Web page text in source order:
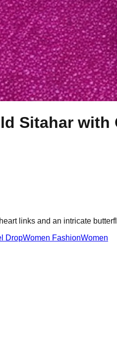
Sitahar with
links and an intricate
DropWomen FashionWomen